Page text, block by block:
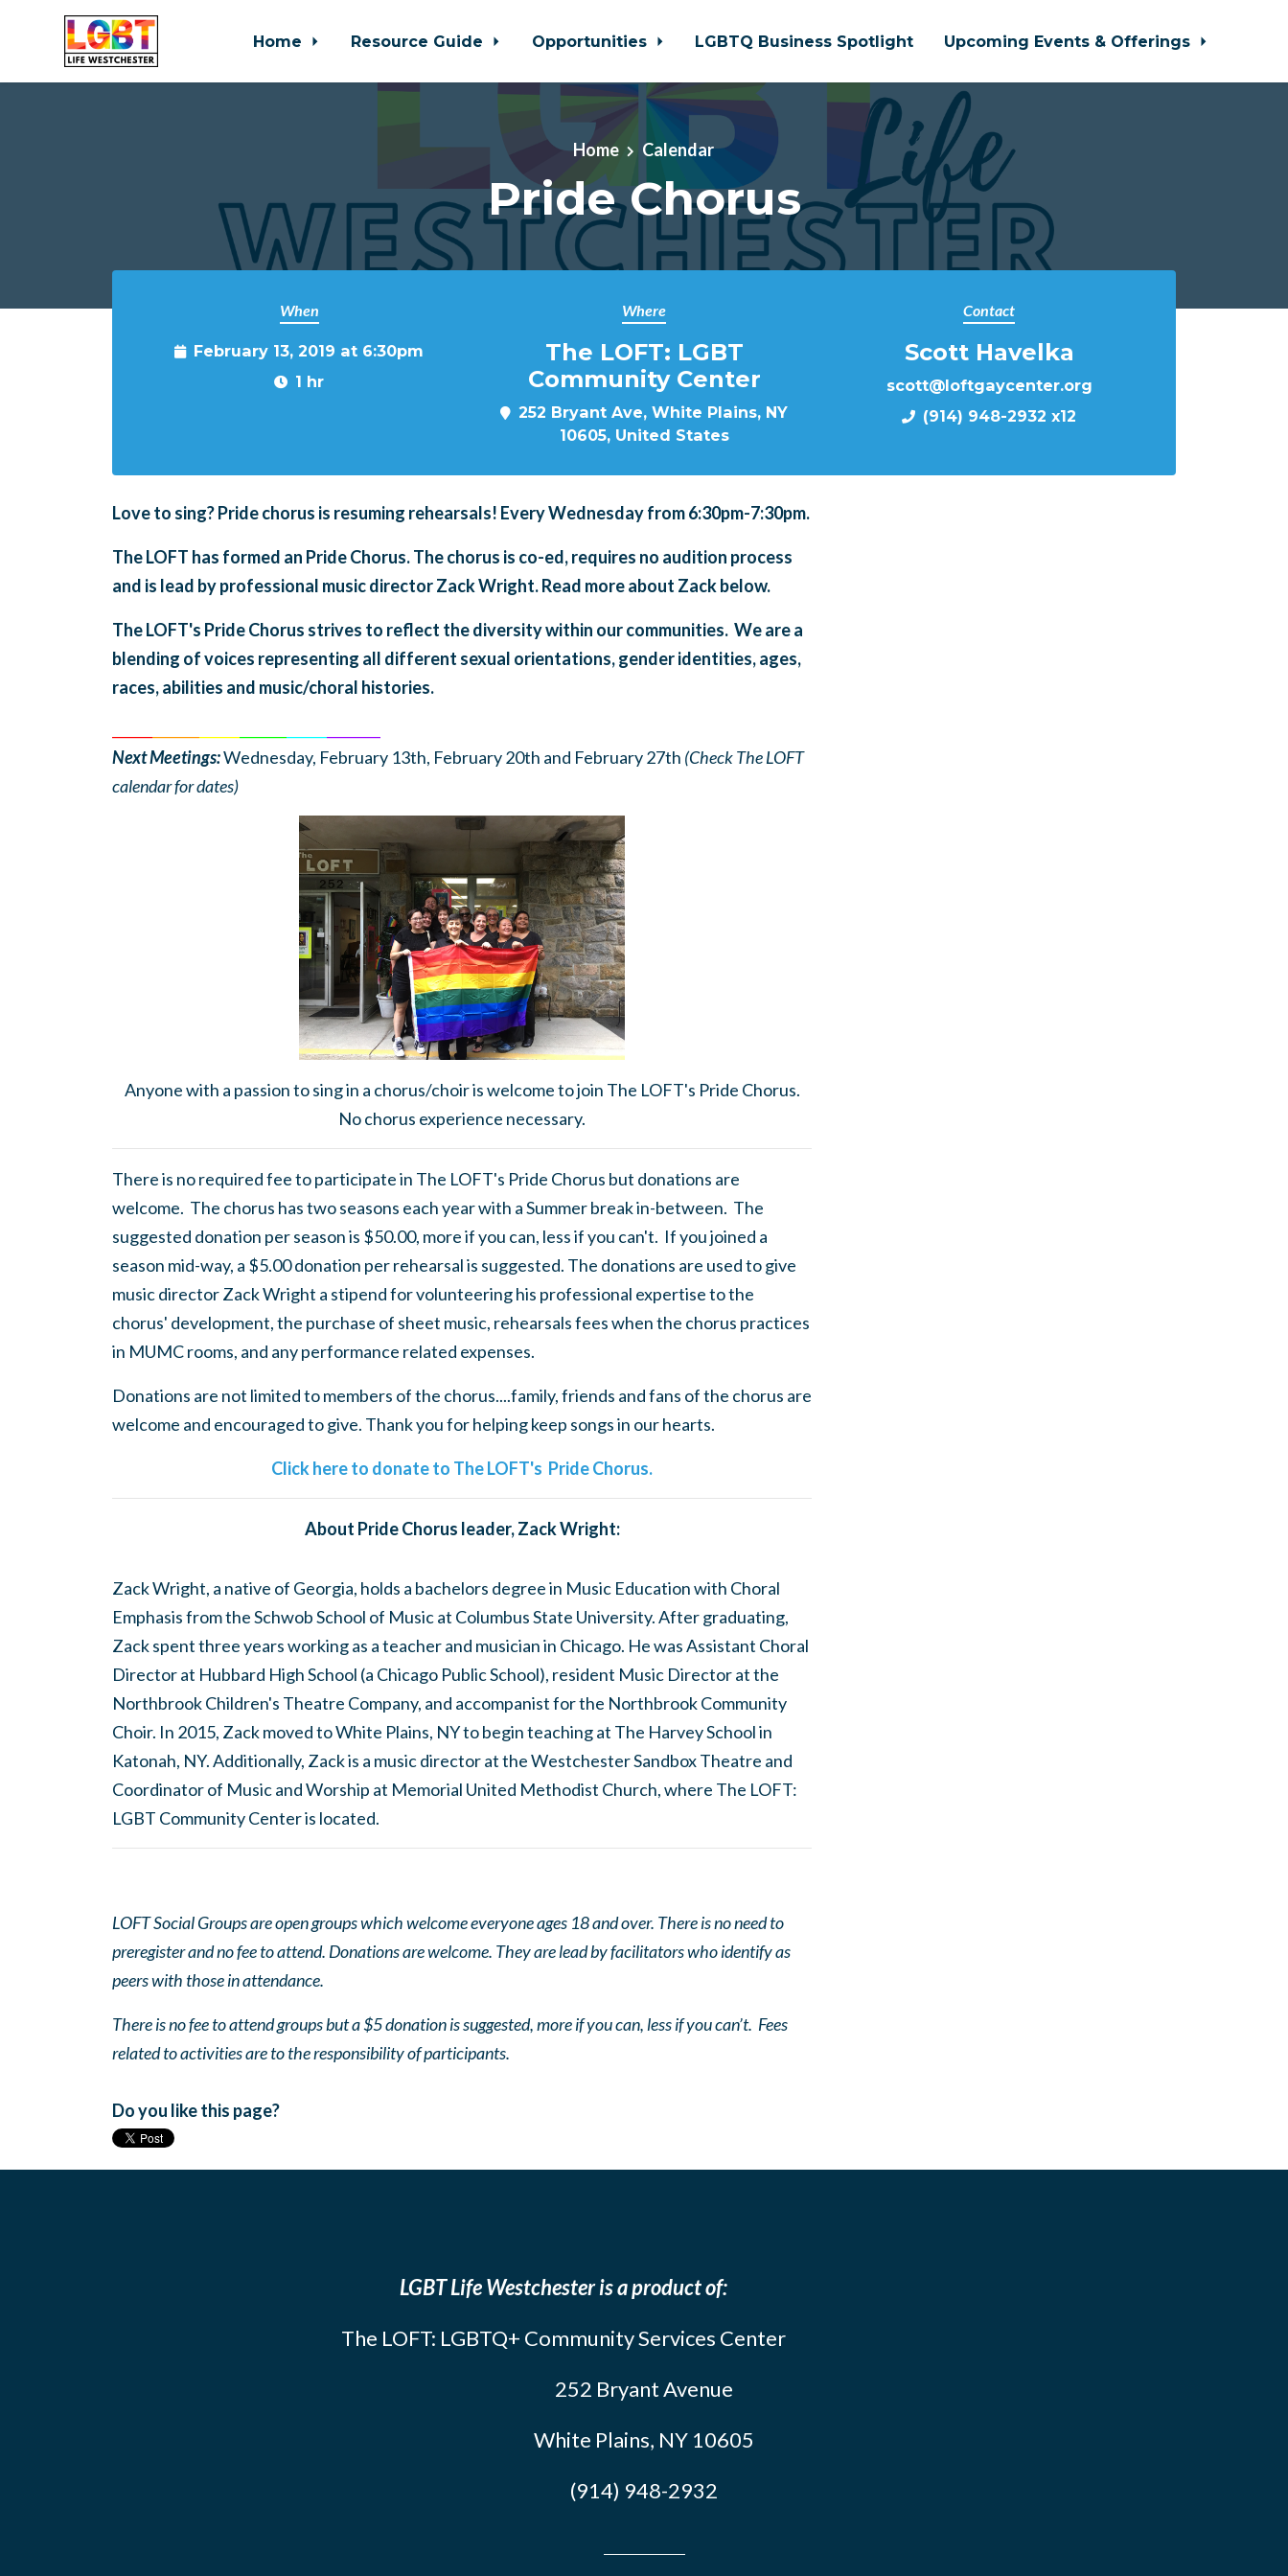
Home Resource Guide Opportunities LGBTQ Business Spotlight Upcoming Events & Offerings
Home Calendar
Pride Chorus
When
February 13, 2019 at 6:30pm
1 hr
Where
The LOFT: LGBT
Community Center
252 Bryant Ave, White Plains, NY
10605, United States
Contact
Scott Havelka
scott@loftgaycenter.org
(914) 948-2932 x12
Love to sing?Pride chorus is resuming rehearsals! Every Wednesday from 6:30pm-7:30pm.
The LOFT has formed an Pride Chorus. The chorus is co-ed, requires no audition process
and is lead by professional music director Zack Wright. Read more about Zack below.
The LOFT's Pride Chorus strives to reflect the diversity within our communities. We are a
blending of voices representing all different sexual orientations, gender identities, ages,
races, abilities and music/choral histories.
Next Meetings:Wednesday, February 13th, February 20th and February 27th (Check The LOFT
calendar for dates)
Anyone with a passion to sing in a chorus/choir is welcome to join The LOFT's Pride Chorus.
No chorus experience necessary.
There is no required fee to participate in The LOFT's Pride Chorus but donations are
welcome. The chorus has two seasons each year with a Summer break in-between. The
suggested donation per season is $50.00, more if you can, less if you can't. If you joined a
season mid-way, a $5.00 donation per rehearsal is suggested. The donations are used to give
music director Zack Wright a stipend for volunteering his professional expertise to the
chorus' development, the purchase of sheet music, rehearsals fees when the chorus practices
in MUMC rooms, and any performance related expenses.
Donations are not limited to members of the chorus....family, friends and fans of the chorus are
welcome and encouraged to give. Thank you for helping keep songs in our hearts.
Click here to donate to The LOFT's Pride Chorus.
About Pride Chorus leader, Zack Wright:
Zack Wright, a native of Georgia, holds a bachelors degree in Music Education with Choral
Emphasis from the Schwob School of Music at Columbus State University. After graduating,
Zack spent three years working as a teacher and musician in Chicago. He was Assistant Choral
Director at Hubbard High School (a Chicago Public School), resident Music Director at the
Northbrook Children's Theatre Company, and accompanist for the Northbrook Community
Choir. In 2015, Zack moved to White Plains, NY to begin teaching at The Harvey School in
Katonah, NY. Additionally, Zack is a music director at the Westchester Sandbox Theatre and
Coordinator of Music and Worship at Memorial United Methodist Church, where The LOFT:
LGBT Community Center is located.
LOFT Social Groups are open groups which welcome everyone ages 18 and over. There is no need to
preregister and no fee to attend. Donations are welcome. They are lead by facilitators who identify as
peers with those in attendance.
There is no fee to attend groups but a $5 donation is suggested, more if you can, less if you can’t. Fees
related to activities are to the responsibility of participants.
Do you like this page?
LGBT Life Westchester is a product of:
The LOFT: LGBTQ+ Community Services Center
252 Bryant Avenue
White Plains, NY 10605
(914) 948-2932